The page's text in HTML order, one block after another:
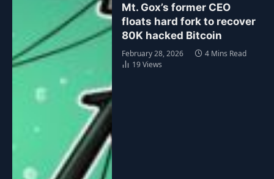
Mt. Gox’s former CEO
floats hard fork to recover
80K hacked Bitcoin
February 28, 2026
4 Mins Read
19Views